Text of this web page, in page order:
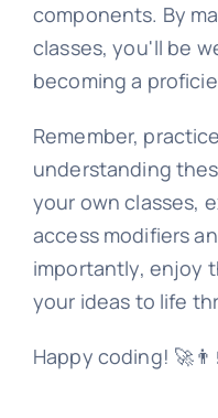
components. By
classes, you'll be
becoming a
Remember,
understanding
your own classes,
access modifiers
importantly, enjoy
your ideas to life
Happy coding!